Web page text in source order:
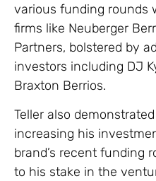
various funding rounds
firms like Neuberger
Partners, bolstered by
investors including DJ
Braxton Berrios.
Teller also
increasing his
brand’s recent funding
to his stake in the